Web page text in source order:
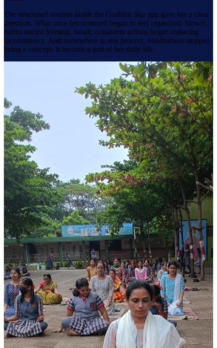
The structured courses inside the Goalden Star app gave her a clear
direction. What once felt scattered began to feel organized. Slowly,
habits started forming. Small, consistent actions began replacing
inconsistency. And somewhere in this process, mindfulness stopped
being a concept. It became a part of her daily life.